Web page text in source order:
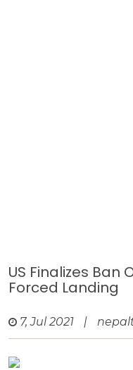
US Finalizes Ban
Forced Landing
7, Jul 2021 |